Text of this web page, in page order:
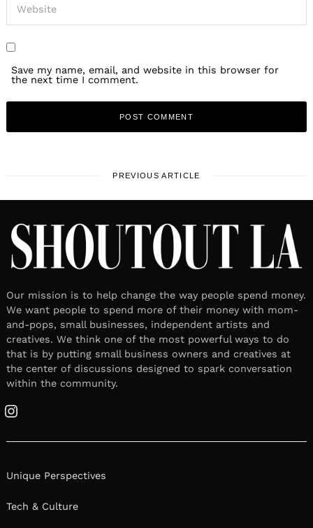
Save my name, email, and website in this browser for
the next time I comment.
PREVIOUS ARTICLE
Our mission is to help change the way people spend money.
We want people to spend more of their money with mom-
and-pops, small businesses, independent artists and
creatives. We think one of the most powerful ways to do
that is by putting small business owners and creatives at
the center of discussions designed to spark conversation
within the community.
Instagram
Unique Perspectives
Tech & Culture